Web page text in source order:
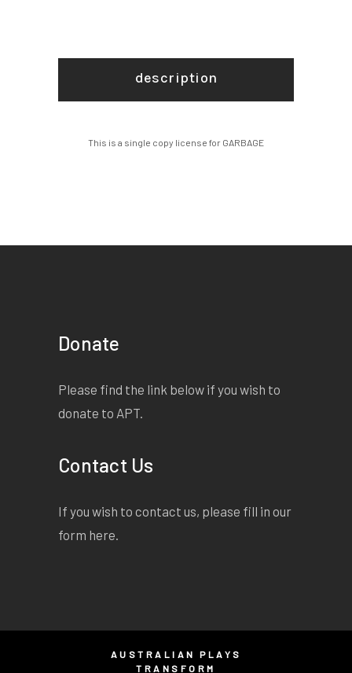
description
This is a single copy license for GARBAGE
Donate
Please find the link below if you wish to
donate to APT.
Contact Us
If you wish to contact us, please fill in our
form here.
AUSTRALIAN PLAYS
TRANSFORM